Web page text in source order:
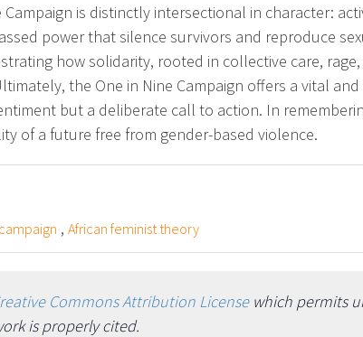
is distinctly intersectional in character:
power that silence survivors and reproduce
how solidarity, rooted in collective care,
the One in Nine Campaign offers a vital
but a deliberate call to action. In
of a future free from gender-based violence.
, African feminist theory
Commons Attribution Licensewhich permits
is properly cited.